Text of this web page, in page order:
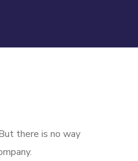
there is no way